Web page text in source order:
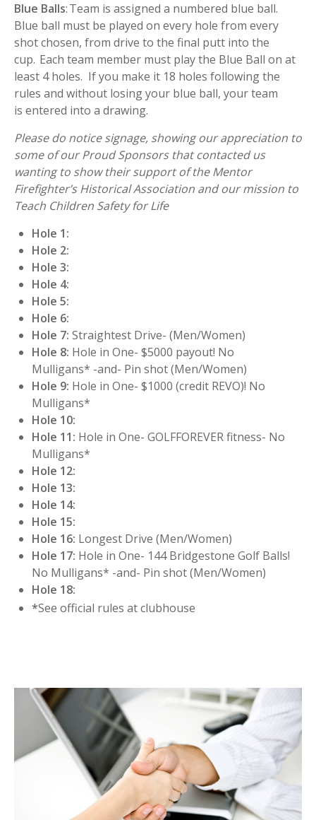
Blue Balls: Team is assigned a numbered blue ball.
Blue ball must be played on every hole from every
shot chosen, from drive to the final putt into the
cup. Each team member must play the Blue Ball on at
least 4 holes. If you make it 18 holes following the
rules and without losing your blue ball, your team
is entered into a drawing.
Please do notice signage, showing our appreciation to
some of our Proud Sponsors that contacted us
wanting to show their support of the Mentor
Firefighter’s Historical Association and our mission to
Teach Children Safety for Life
Hole 1:
Hole 2:
Hole 3:
Hole 4:
Hole 5:
Hole 6:
Hole 7: Straightest Drive- (Men/Women)
Hole 8: Hole in One- $5000 payout! No
Mulligans* -and- Pin shot (Men/Women)
Hole 9: Hole in One- $1000 (credit REVO)! No
Mulligans*
Hole 10:
Hole 11: Hole in One- GOLFFOREVER fitness- No
Mulligans*
Hole 12:
Hole 13:
Hole 14:
Hole 15:
Hole 16: Longest Drive (Men/Women)
Hole 17: Hole in One- 144 Bridgestone Golf Balls!
No Mulligans* -and- Pin shot (Men/Women)
Hole 18:
*See official rules at clubhouse